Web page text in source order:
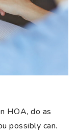
HOA, do as
possibly can.